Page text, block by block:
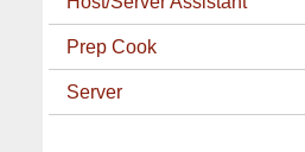
Prep Cook
Server